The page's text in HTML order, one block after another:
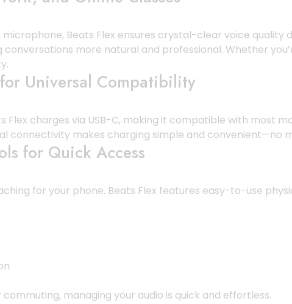
Beats Flex ensures crystal-clear voice quality
conversations more natural and professional. Whether
Universal Compatibility
Flex charges via USB-C, making it compatible with most
connectivity makes charging simple and convenient—no
for Quick Access
for your phone. Beats Flex features easy-to-use
managing your audio is quick and effortless.